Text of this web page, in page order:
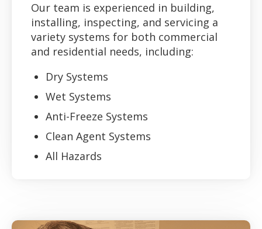
Our team is experienced in building,
installing, inspecting, and servicing a
variety systems for both commercial
and residential needs, including:
Dry Systems
Wet Systems
Anti-Freeze Systems
Clean Agent Systems
All Hazards